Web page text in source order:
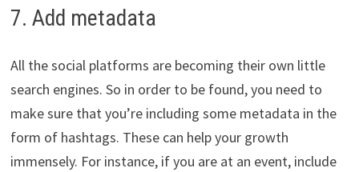
7. Add metadata
All the social platforms are becoming their own little
search engines. So in order to be found, you need to
make sure that you’re including some metadata in the
form of hashtags. These can help your growth
immensely. For instance, if you are at an event, include